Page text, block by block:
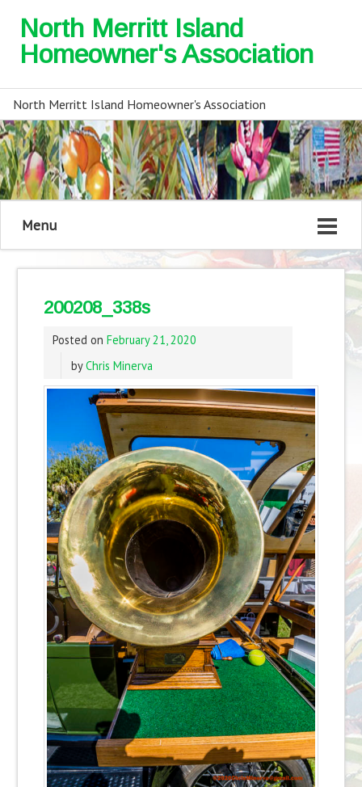
North Merritt Island
Homeowner's Association
North Merritt Island Homeowner's Association
Menu
200208_338s
Posted on February 21, 2020
byChris Minerva